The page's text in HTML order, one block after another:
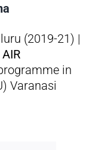
(2019-21) |
in
Varanasi